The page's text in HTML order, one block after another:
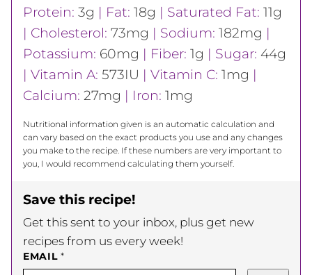
Protein: 3g | Fat: 18g | Saturated Fat: 11g
| Cholesterol: 73mg | Sodium: 182mg |
Potassium: 60mg | Fiber: 1g | Sugar: 44g
| Vitamin A: 573IU | Vitamin C: 1mg |
Calcium: 27mg | Iron: 1mg
Nutritional information given is an automatic calculation and
can vary based on the exact products you use and any changes
you make to the recipe. If these numbers are very important to
you, I would recommend calculating them yourself.
Save this recipe!
Get this sent to your inbox, plus get new
recipes from us every week!
EMAIL*